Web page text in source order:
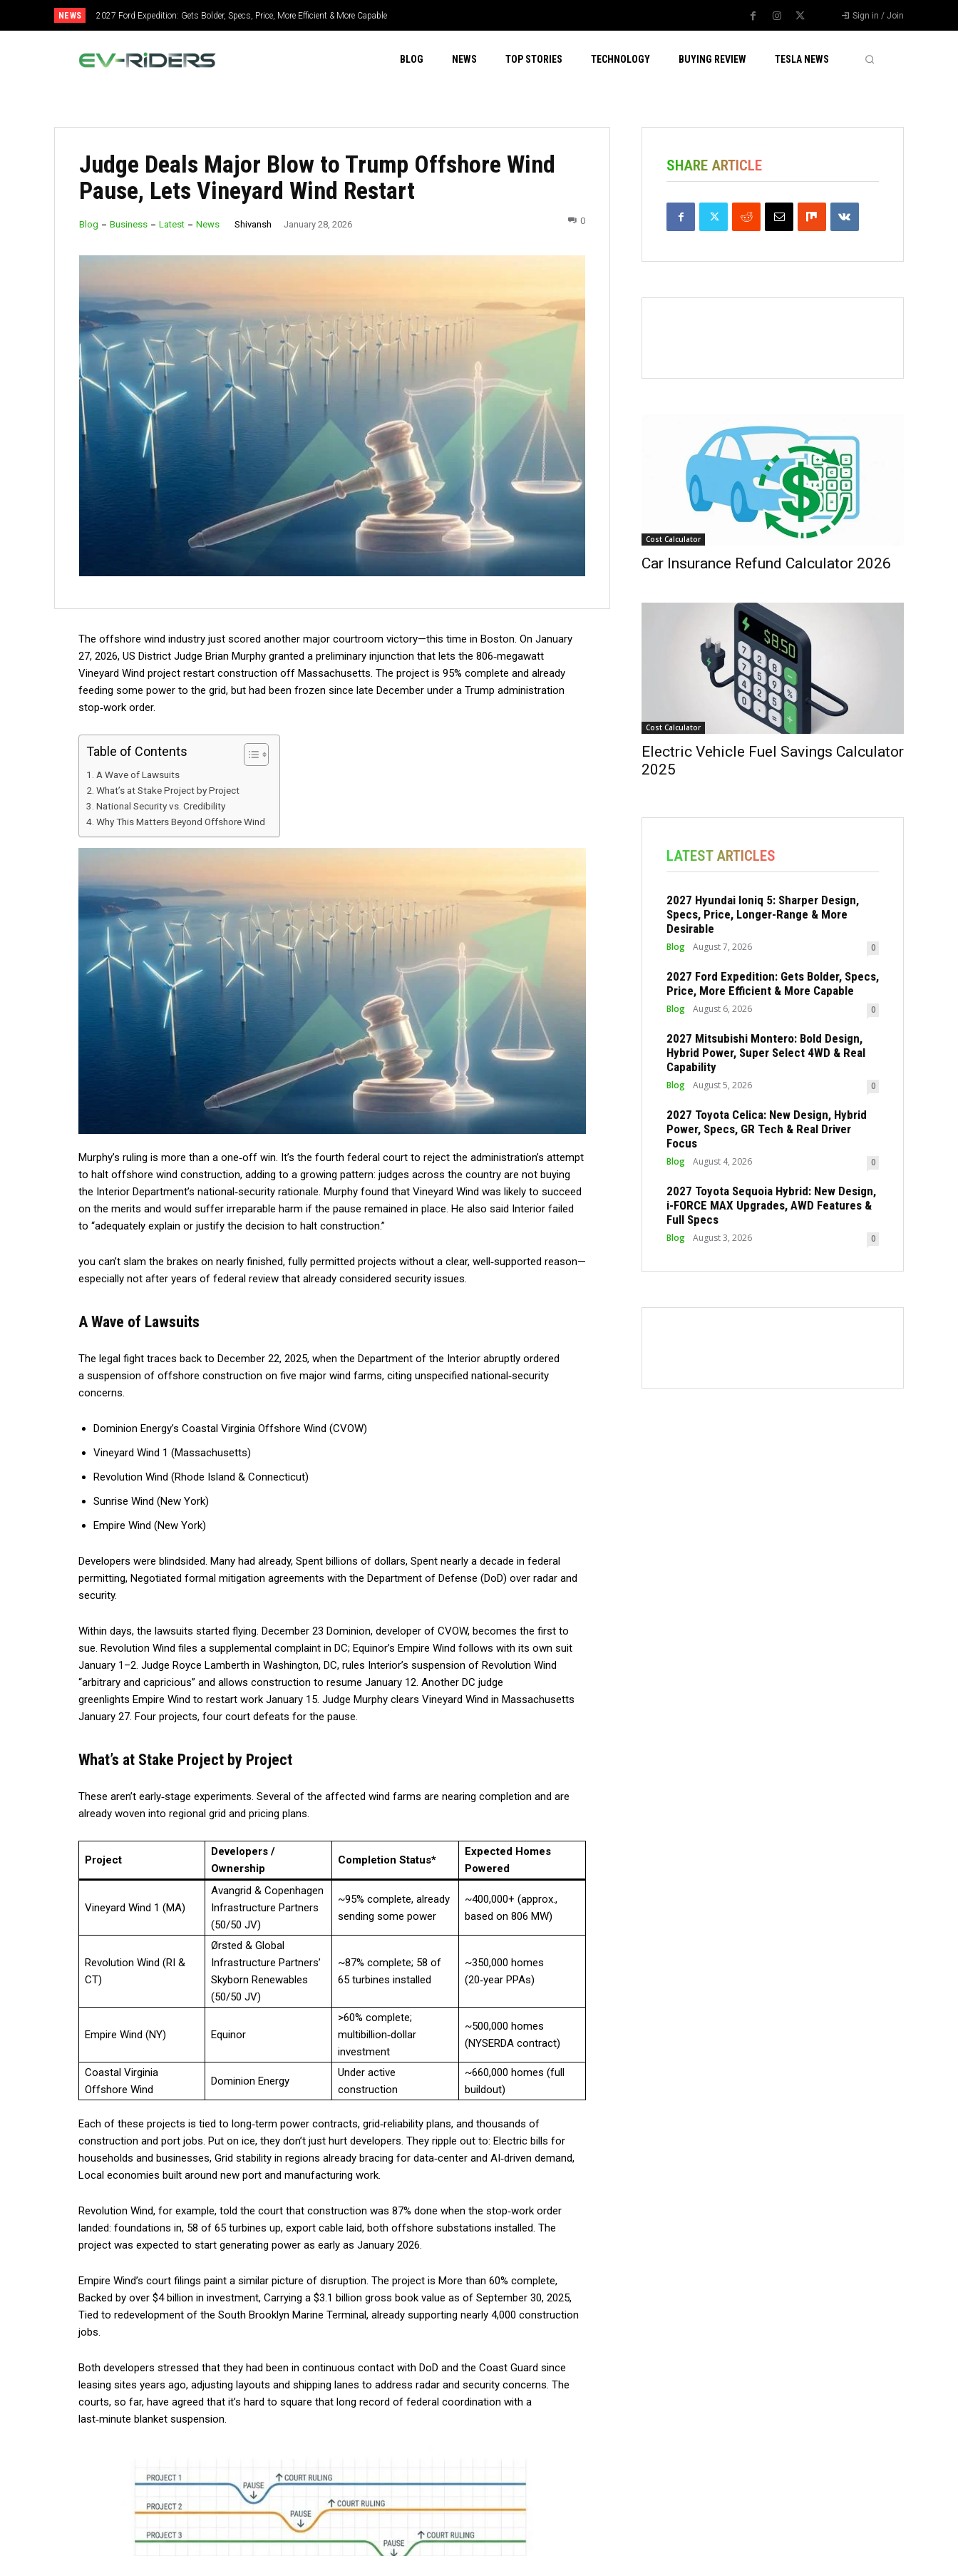
NEWS 2027 Ford Expedition: Gets Bolder, Specs, Price, More Efficient & More Capable Sign in / Join
BLOG NEWS TOP STORIES TECHNOLOGY BUYING REVIEW TESLA NEWS
Judge Deals Major Blow to Trump Offshore Wind
Pause, Lets Vineyard Wind Restart
Blog Business Latest News Shivansh January 28, 2026 0
The offshore wind industry just scored another major courtroom victory—this time in Boston. On January
27, 2026, US District Judge Brian Murphy granted a preliminary injunction that lets the 806‑megawatt
Vineyard Wind project restart construction off Massachusetts. The project is 95% complete and already
feeding some power to the grid, but had been frozen since late December under a Trump administration
stop‑work order.
Table of Contents
A Wave of Lawsuits
What’s at Stake Project by Project
National Security vs. Credibility
Why This Matters Beyond Offshore Wind
Murphy’s ruling is more than a one‑off win. It’s the fourth federal court to reject the administration’s attempt
to halt offshore wind construction, adding to a growing pattern: judges across the country are not buying
the Interior Department’s national‑security rationale. Murphy found that Vineyard Wind was likely to succeed
on the merits and would suffer irreparable harm if the pause remained in place. He also said Interior failed
to “adequately explain or justify the decision to halt construction.”
you can’t slam the brakes on nearly finished, fully permitted projects without a clear, well‑supported reason—
especially not after years of federal review that already considered security issues.
A Wave of Lawsuits
The legal fight traces back to December 22, 2025, when the Department of the Interior abruptly ordered
a suspension of offshore construction on five major wind farms, citing unspecified national‑security
concerns.
Dominion Energy’s Coastal Virginia Offshore Wind (CVOW)
Vineyard Wind 1 (Massachusetts)
Revolution Wind (Rhode Island & Connecticut)
Sunrise Wind (New York)
Empire Wind (New York)
Developers were blindsided. Many had already, Spent billions of dollars, Spent nearly a decade in federal
permitting, Negotiated formal mitigation agreements with the Department of Defense (DoD) over radar and
security.
Within days, the lawsuits started flying. December 23 Dominion, developer of CVOW, becomes the first to
sue. Revolution Wind files a supplemental complaint in DC; Equinor’s Empire Wind follows with its own suit
January 1–2. Judge Royce Lamberth in Washington, DC, rules Interior’s suspension of Revolution Wind
“arbitrary and capricious” and allows construction to resume January 12. Another DC judge
greenlights Empire Wind to restart work January 15. Judge Murphy clears Vineyard Wind in Massachusetts
January 27. Four projects, four court defeats for the pause.
What’s at Stake Project by Project
These aren’t early‑stage experiments. Several of the affected wind farms are nearing completion and are
already woven into regional grid and pricing plans.
Project
Developers /
Ownership
Completion Status*
Expected Homes
Powered
Vineyard Wind 1 (MA)
Avangrid & Copenhagen
Infrastructure Partners
(50/50 JV)
~95% complete, already
sending some power
~400,000+ (approx.,
based on 806 MW)
Revolution Wind (RI &
CT)
Ørsted & Global
Infrastructure Partners’
Skyborn Renewables
(50/50 JV)
~87% complete; 58 of
65 turbines installed
~350,000 homes
(20‑year PPAs)
Empire Wind (NY) Equinor
>60% complete;
multibillion‑dollar
investment
~500,000 homes
(NYSERDA contract)
Coastal Virginia
Offshore Wind
Dominion Energy
Under active
construction
~660,000 homes (full
buildout)
Each of these projects is tied to long‑term power contracts, grid‑reliability plans, and thousands of
construction and port jobs. Put on ice, they don’t just hurt developers. They ripple out to: Electric bills for
households and businesses, Grid stability in regions already bracing for data‑center and AI‑driven demand,
Local economies built around new port and manufacturing work.
Revolution Wind, for example, told the court that construction was 87% done when the stop‑work order
landed: foundations in, 58 of 65 turbines up, export cable laid, both offshore substations installed. The
project was expected to start generating power as early as January 2026.
Empire Wind’s court filings paint a similar picture of disruption. The project is More than 60% complete,
Backed by over $4 billion in investment, Carrying a $3.1 billion gross book value as of September 30, 2025,
Tied to redevelopment of the South Brooklyn Marine Terminal, already supporting nearly 4,000 construction
jobs.
Both developers stressed that they had been in continuous contact with DoD and the Coast Guard since
leasing sites years ago, adjusting layouts and shipping lanes to address radar and security concerns. The
courts, so far, have agreed that it’s hard to square that long record of federal coordination with a
last‑minute blanket suspension.
SHARE ARTICLE
Cost Calculator
Car Insurance Refund Calculator 2026
Cost Calculator
Electric Vehicle Fuel Savings Calculator
2025
LATEST ARTICLES
2027 Hyundai Ioniq 5: Sharper Design,
Specs, Price, Longer-Range & More
Desirable
Blog August 7, 2026 0
2027 Ford Expedition: Gets Bolder, Specs,
Price, More Efficient & More Capable
Blog August 6, 2026 0
2027 Mitsubishi Montero: Bold Design,
Hybrid Power, Super Select 4WD & Real
Capability
Blog August 5, 2026 0
2027 Toyota Celica: New Design, Hybrid
Power, Specs, GR Tech & Real Driver
Focus
Blog August 4, 2026 0
2027 Toyota Sequoia Hybrid: New Design,
i-FORCE MAX Upgrades, AWD Features &
Full Specs
Blog August 3, 2026 0